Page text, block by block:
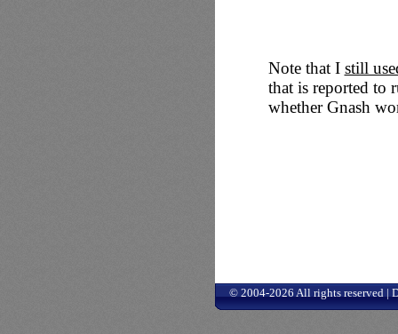
Note that I still
that is reported to
whether Gnash
© 2004-2026 All rights reserved |